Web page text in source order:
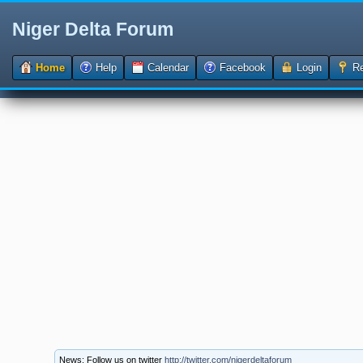
Niger Delta Forum
Home Help Calendar Facebook Login
News: Follow us on twitterhttp://twitter.com/nigerdeltaforum